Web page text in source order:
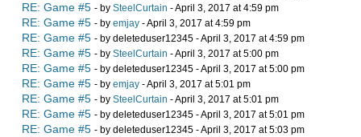
RE: Game #5 - by SteelCurtain - April 3, 2017 at 4:59 pm
RE: Game #5 - by emjay - April 3, 2017 at 4:59 pm
RE: Game #5 - by deleteduser12345 - April 3, 2017 at 4:59 pm
RE: Game #5 - by SteelCurtain - April 3, 2017 at 5:00 pm
RE: Game #5 - by deleteduser12345 - April 3, 2017 at 5:00 pm
RE: Game #5 - by emjay - April 3, 2017 at 5:01 pm
RE: Game #5 - by SteelCurtain - April 3, 2017 at 5:01 pm
RE: Game #5 - by deleteduser12345 - April 3, 2017 at 5:01 pm
RE: Game #5 - by deleteduser12345 - April 3, 2017 at 5:03 pm